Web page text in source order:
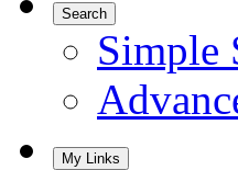
Search
Simple
My Links